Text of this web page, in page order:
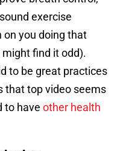
exercise
on you doing that
find it odd).
to be great practices
that top video seems
to have other health